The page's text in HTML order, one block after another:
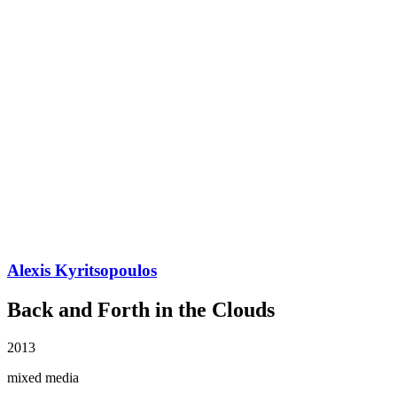
Alexis Kyritsopoulos
Back and Forth in the Clouds
2013
mixed media